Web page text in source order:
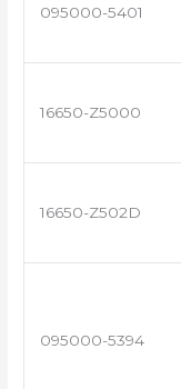
095000-5401
16650-Z5000
16650-Z502D
095000-5394